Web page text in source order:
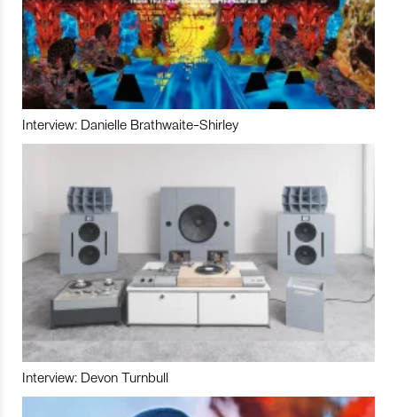
Interview: Danielle Brathwaite-Shirley
Interview: Devon Turnbull